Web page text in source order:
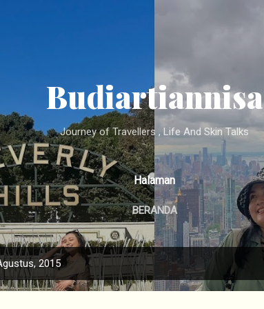
Budiartiannisa
Journey of Travellers , Life And Skin Talks
Halaman
BERANDA
2015